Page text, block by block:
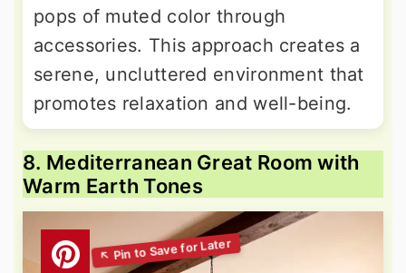
pops of muted color through
accessories. This approach creates a
serene, uncluttered environment that
promotes relaxation and well-being.
8. Mediterranean Great Room with
Warm Earth Tones